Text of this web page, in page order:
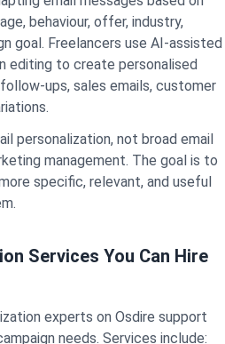
behaviour, offer, industry,
goal. Freelancers use AI-assisted
editing to create personalised
ups, sales emails, customer
personalization, not broad email
management. The goal is to
specific, relevant, and useful
Services You Can Hire
experts on Osdire support
needs. Services include: